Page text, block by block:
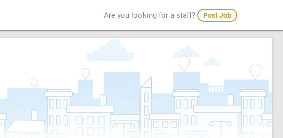
Are you looking for a staff? Post Job